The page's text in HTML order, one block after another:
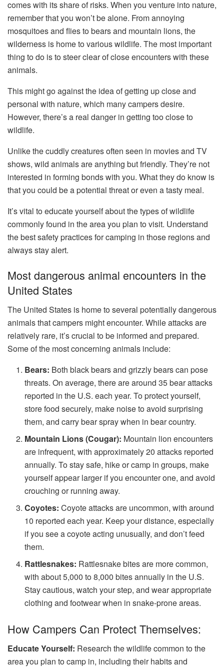
comes with its share of risks. When you venture into nature,
remember that you won’t be alone. From annoying
mosquitoes and flies to bears and mountain lions, the
wilderness is home to various wildlife. The most important
thing to do is to steer clear of close encounters with these
animals.
This might go against the idea of getting up close and
personal with nature, which many campers desire.
However, there’s a real danger in getting too close to
wildlife.
Unlike the cuddly creatures often seen in movies and TV
shows, wild animals are anything but friendly. They’re not
interested in forming bonds with you. What they do know is
that you could be a potential threat or even a tasty meal.
It’s vital to educate yourself about the types of wildlife
commonly found in the area you plan to visit. Understand
the best safety practices for camping in those regions and
always stay alert.
Most dangerous animal encounters in the
United States
The United States is home to several potentially dangerous
animals that campers might encounter. While attacks are
relatively rare, it’s crucial to be informed and prepared.
Some of the most concerning animals include:
Bears: Both black bears and grizzly bears can pose
threats. On average, there are around 35 bear attacks
reported in the U.S. each year. To protect yourself,
store food securely, make noise to avoid surprising
them, and carry bear spray when in bear country.
Mountain Lions (Cougar): Mountain lion encounters
are infrequent, with approximately 20 attacks reported
annually. To stay safe, hike or camp in groups, make
yourself appear larger if you encounter one, and avoid
crouching or running away.
Coyotes: Coyote attacks are uncommon, with around
10 reported each year. Keep your distance, especially
if you see a coyote acting unusually, and don’t feed
them.
Rattlesnakes: Rattlesnake bites are more common,
with about 5,000 to 8,000 bites annually in the U.S.
Stay cautious, watch your step, and wear appropriate
clothing and footwear when in snake-prone areas.
How Campers Can Protect Themselves:
Educate Yourself: Research the wildlife common to the
area you plan to camp in, including their habits and